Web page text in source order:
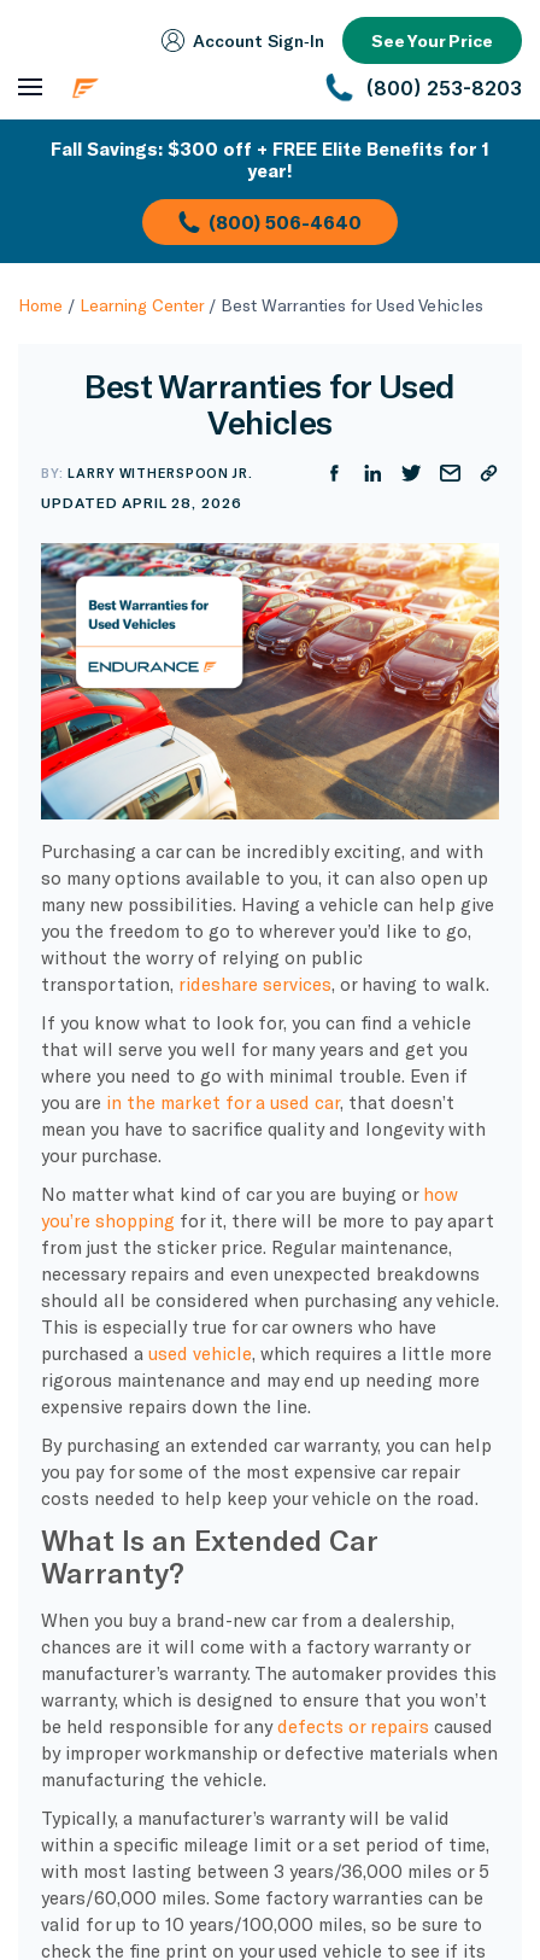
Account Sign‑In See Your Price
(800) 253-8203
Fall Savings: $300 off + FREE Elite Benefits for 1
year!
(800) 506-4640
Home / Learning Center/ Best Warranties for Used Vehicles
Best Warranties for Used
Vehicles
BY:LARRY WITHERSPOON JR.
UPDATED APRIL 28, 2026
Purchasing a car can be incredibly exciting, and with
so many options available to you, it can also open up
many new possibilities. Having a vehicle can help give
you the freedom to go to wherever you’d like to go,
without the worry of relying on public
transportation, rideshare services , or having to walk.
If you know what to look for, you can find a vehicle
that will serve you well for many years and get you
where you need to go with minimal trouble. Even if
you are in the market for a used car, that doesn’t
mean you have to sacrifice quality and longevity with
your purchase.
No matter what kind of car you are buying or how
you’re shopping for it, there will be more to pay apart
from just the sticker price. Regular maintenance,
necessary repairs and even unexpected breakdowns
should all be considered when purchasing any vehicle.
This is especially true for car owners who have
purchased a used vehicle , which requires a little more
rigorous maintenance and may end up needing more
expensive repairs down the line.
By purchasing an extended car warranty, you can help
you pay for some of the most expensive car repair
costs needed to help keep your vehicle on the road.
What Is an Extended Car
Warranty?
When you buy a brand-new car from a dealership,
chances are it will come with a factory warranty or
manufacturer’s warranty. The automaker provides this
warranty, which is designed to ensure that you won’t
be held responsible for anydefects or repairs caused
by improper workmanship or defective materials when
manufacturing the vehicle.
Typically, a manufacturer’s warranty will be valid
within a specific mileage limit or a set period of time,
with most lasting between 3 years/36,000 miles or 5
years/60,000 miles. Some factory warranties can be
valid for up to 10 years/100,000 miles, so be sure to
check the fine print on your used vehicle to see if its